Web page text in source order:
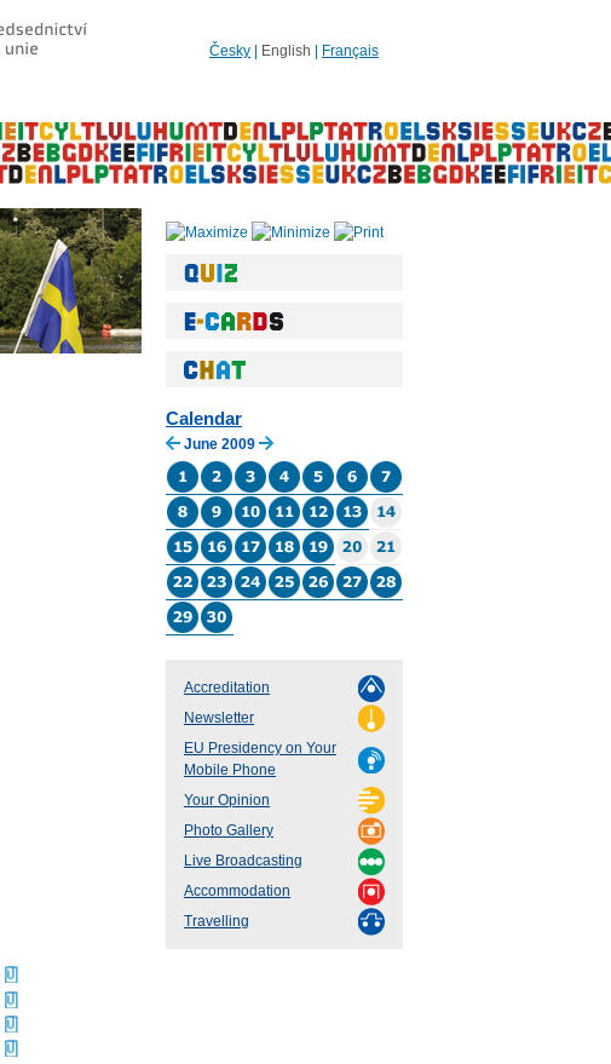
Česky English Français
Calendar
June 2009
Accreditation
Newsletter
EU Presidency on Your
Mobile Phone
Your Opinion
Photo Gallery
Live Broadcasting
Accommodation
Travelling